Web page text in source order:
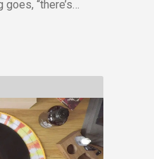
“there’s…